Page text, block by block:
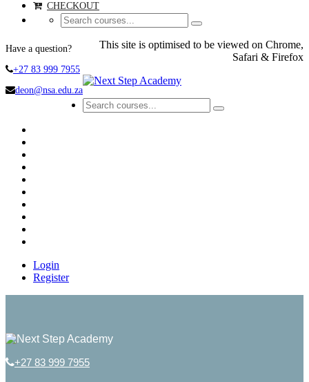
CHECKOUT
Have a question?
+27 83 999 7955
deon@nsa.edu.za
This site is optimised to be viewed on Chrome,
Safari & Firefox
Login
Register
+27 83 999 7955